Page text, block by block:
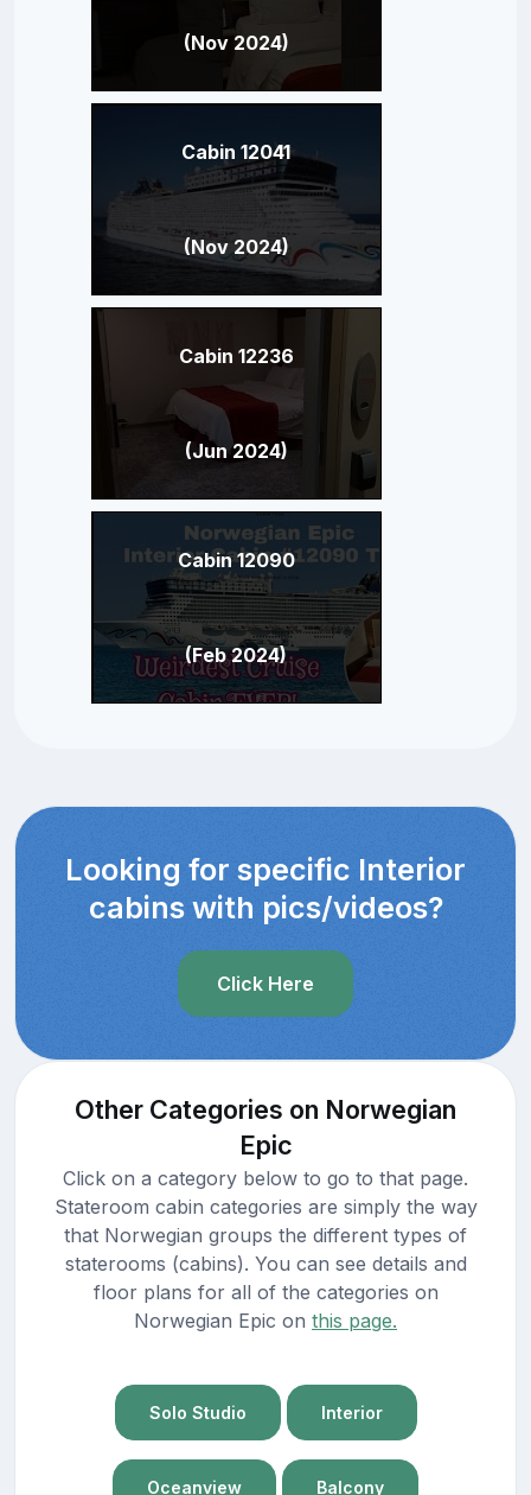
(Nov 2024)
Cabin 12041
(Nov 2024)
Cabin 12236
(Jun 2024)
Cabin 12090
(Feb 2024)
Looking for specific Interior
cabins with pics/videos?
Click Here
Other Categories on Norwegian
Epic
Click on a category below to go to that page.
Stateroom cabin categories are simply the way
that Norwegian groups the different types of
staterooms (cabins). You can see details and
floor plans for all of the categories on
Norwegian Epic on this page.
Solo Studio Interior
Oceanview Balcony